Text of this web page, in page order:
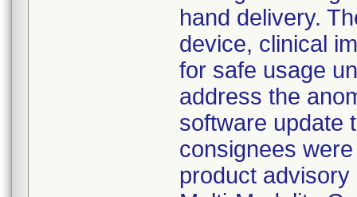
hand delivery.
device, clinical
for safe usage
address the
software update
consignees
product